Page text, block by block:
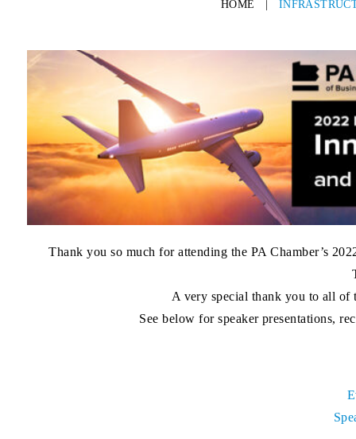
HOME
Thank you so much for attending the PA Chamber’s
A very special thank you to all of
See below for speaker presentations,